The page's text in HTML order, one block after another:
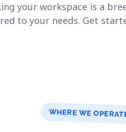
your workspace is a
to your needs. Get
WHERE WE